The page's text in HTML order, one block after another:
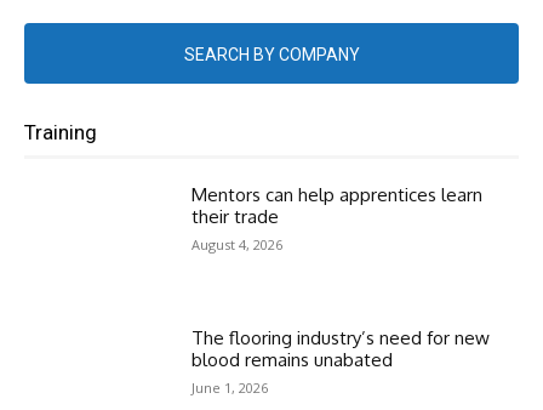
SEARCH BY COMPANY
Training
Mentors can help apprentices learn
their trade
August 4, 2026
The flooring industry’s need for new
blood remains unabated
June 1, 2026